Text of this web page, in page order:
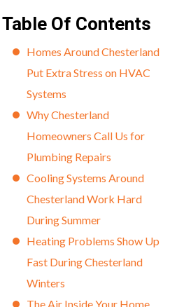
Table Of Contents
Homes Around Chesterland
Put Extra Stress on HVAC
Systems
Why Chesterland
Homeowners Call Us for
Plumbing Repairs
Cooling Systems Around
Chesterland Work Hard
During Summer
Heating Problems Show Up
Fast During Chesterland
Winters
The Air Inside Your Home